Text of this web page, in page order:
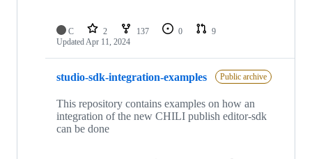
C 2 137 0
9
UpdatedApr 11, 2024
studio-sdk-integration-examples Public archive
This repository contains examples on how an
integration of the new CHILI publish editor-sdk
can be done